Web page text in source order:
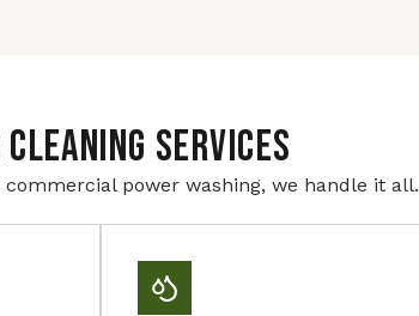
Services
power washing, we handle it all.